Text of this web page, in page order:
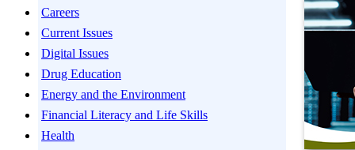
Careers
Current Issues
Digital Issues
Drug Education
Energy and the Environment
Financial Literacy and Life Skills
Health